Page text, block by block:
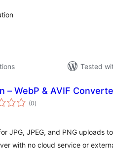
Tested
– WebP & AVIF
(0total
ratings
)
JPG, JPEG, and PNG uploads
with no cloud service or